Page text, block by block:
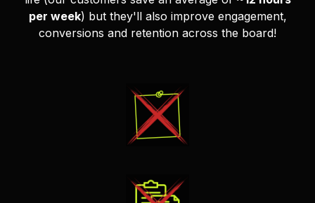
per week) but they'll also improve engagement,
conversions and retention across the board!